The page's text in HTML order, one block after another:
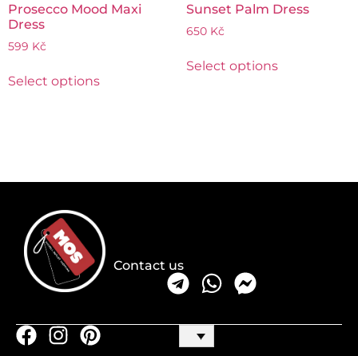
Prosecco Mood Maxi
Dress
599 Kč
Select options
Sunset Palm Dress
650 Kč
Select options
Contact us